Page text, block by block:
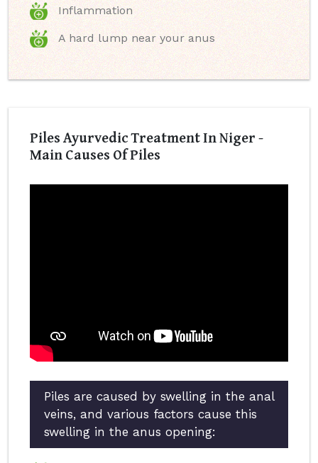
Inflammation
A hard lump near your anus
Piles Ayurvedic Treatment In Niger -
Main Causes Of Piles
Piles are caused by swelling in the anal
veins, and various factors cause this
swelling in the anus opening: